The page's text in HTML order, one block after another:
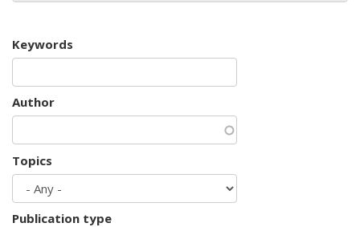
Keywords
Author
Topics
Publication type